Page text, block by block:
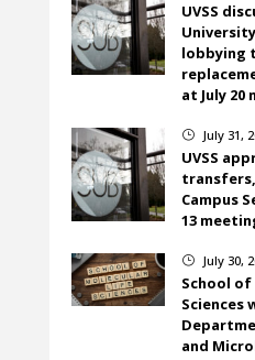
UVSS
lobbying
at July 20
} July 31,
UVSS
Campus
13
} July 30,
School
Sciences
and